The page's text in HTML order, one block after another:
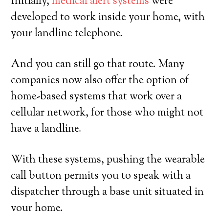
developed to work inside your home, with
your landline telephone.
And you can still go that route. Many
companies now also offer the option of
home-based systems that work over a
cellular network, for those who might not
have a landline.
With these systems, pushing the wearable
call button permits you to speak with a
dispatcher through a base unit situated in